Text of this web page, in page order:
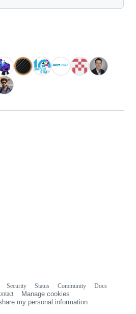
Security Status Community
Docs
Manage cookies
my personal information